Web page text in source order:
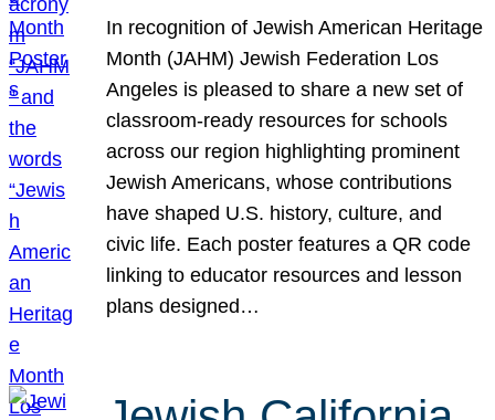
In recognition of Jewish American Heritage
Month (JAHM) Jewish Federation Los
Angeles is pleased to share a new set of
classroom-ready resources for schools
across our region highlighting prominent
Jewish Americans, whose contributions
have shaped U.S. history, culture, and
civic life. Each poster features a QR code
linking to educator resources and lesson
plans designed…